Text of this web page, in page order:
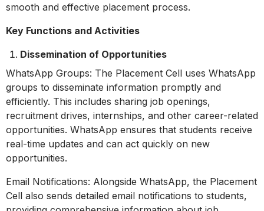
smooth and effective placement process.
Key Functions and Activities
Dissemination of Opportunities
WhatsApp Groups: The Placement Cell uses WhatsApp
groups to disseminate information promptly and
efficiently. This includes sharing job openings,
recruitment drives, internships, and other career-related
opportunities. WhatsApp ensures that students receive
real-time updates and can act quickly on new
opportunities.
Email Notifications: Alongside WhatsApp, the Placement
Cell also sends detailed email notifications to students,